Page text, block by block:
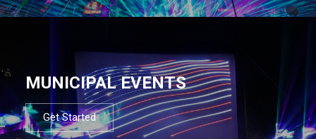
MUNICIPAL EVENTS
Get Started